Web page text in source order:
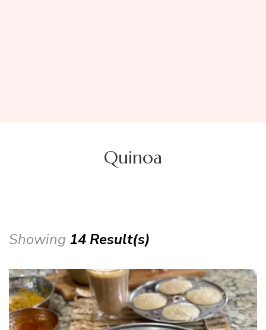
Quinoa
Showing 14 Result(s)